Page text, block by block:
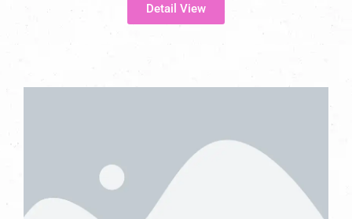
Detail View